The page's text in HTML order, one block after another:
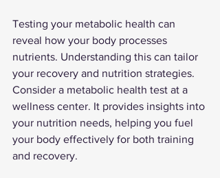
Testing your metabolic health can
reveal how your body processes
nutrients. Understanding this can tailor
your recovery and nutrition strategies.
Consider a metabolic health test at a
wellness center. It provides insights into
your nutrition needs, helping you fuel
your body effectively for both training
and recovery.